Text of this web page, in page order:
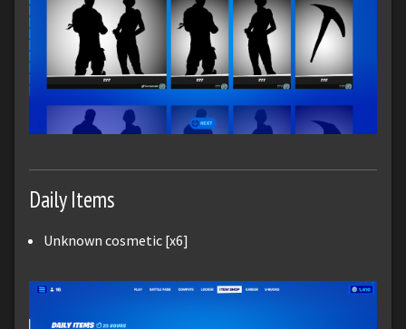
Daily Items
Unknown cosmetic [x6]